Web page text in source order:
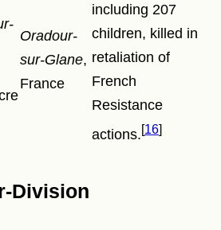
Oradour-
sur-Glane,
France
including 207
children, killed in
retaliation of
French
Resistance
actions. 16
Division